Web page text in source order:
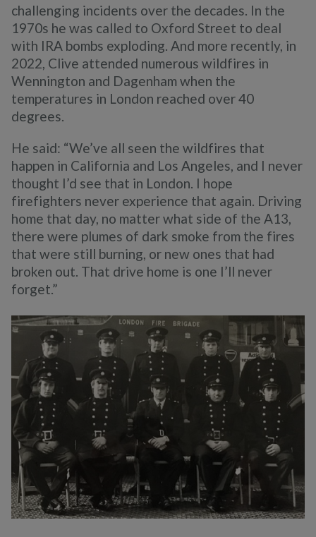
challenging incidents over the decades. In the
1970s he was called to Oxford Street to deal
with IRA bombs exploding. And more recently, in
2022, Clive attended numerous wildfires in
Wennington and Dagenham when the
temperatures in London reached over 40
degrees.
He said: “We’ve all seen the wildfires that
happen in California and Los Angeles, and I never
thought I’d see that in London. I hope
firefighters never experience that again. Driving
home that day, no matter what side of the A13,
there were plumes of dark smoke from the fires
that were still burning, or new ones that had
broken out. That drive home is one I’ll never
forget.”